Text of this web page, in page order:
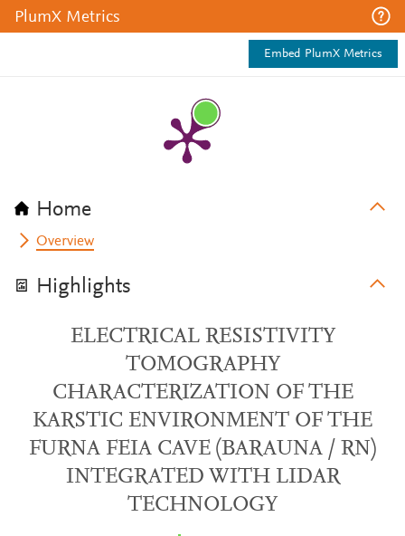
PlumX Metrics
Embed PlumX Metrics
Home
Overview
Highlights
ELECTRICAL RESISTIVITY
TOMOGRAPHY
CHARACTERIZATION OF THE
KARSTIC ENVIRONMENT OF THE
FURNA FEIA CAVE (BARAUNA / RN)
INTEGRATED WITH LIDAR
TECHNOLOGY